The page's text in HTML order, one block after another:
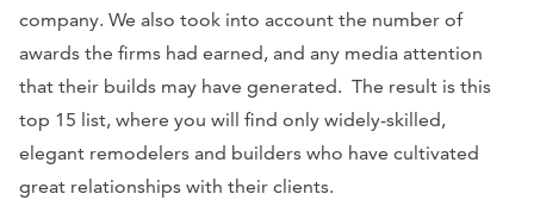
company. We also took into account the number of
awards the firms had earned, and any media attention
that their builds may have generated. The result is this
top 15 list, where you will find only widely-skilled,
elegant remodelers and builders who have cultivated
great relationships with their clients.